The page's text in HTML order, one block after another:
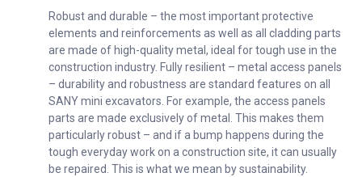
Robust and durable – the most important protective
elements and reinforcements as well as all cladding parts
are made of high-quality metal, ideal for tough use in the
construction industry. Fully resilient – metal access panels
– durability and robustness are standard features on all
SANY mini excavators. For example, the access panels
parts are made exclusively of metal. This makes them
particularly robust – and if a bump happens during the
tough everyday work on a construction site, it can usually
be repaired. This is what we mean by sustainability.